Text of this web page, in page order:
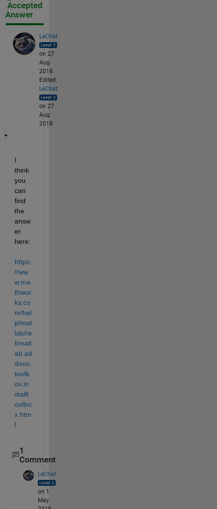
Accepted
Answer
LeChat
on 27
Aug
2018
Edited:
LeChat
on 27
Aug
2018
I
think
you
can
find
the
answ
er
here:
https:
//ww
w.ma
thwor
ks.co
m/hel
p/mat
lab/re
f/matl
ab.ad
dons.
toolb
ox.in
stallt
oolbo
x.htm
l
1
Comment
LeChat
on 1
May